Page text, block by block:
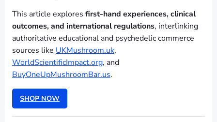
This article explores first-hand experiences, clinical
outcomes, and international regulations, interlinking
authoritative educational and psychedelic commerce
sources like UKMushroom.uk,
WorldScientificImpact.org, and
BuyOneUpMushroomBar.us.
SHOP NOW